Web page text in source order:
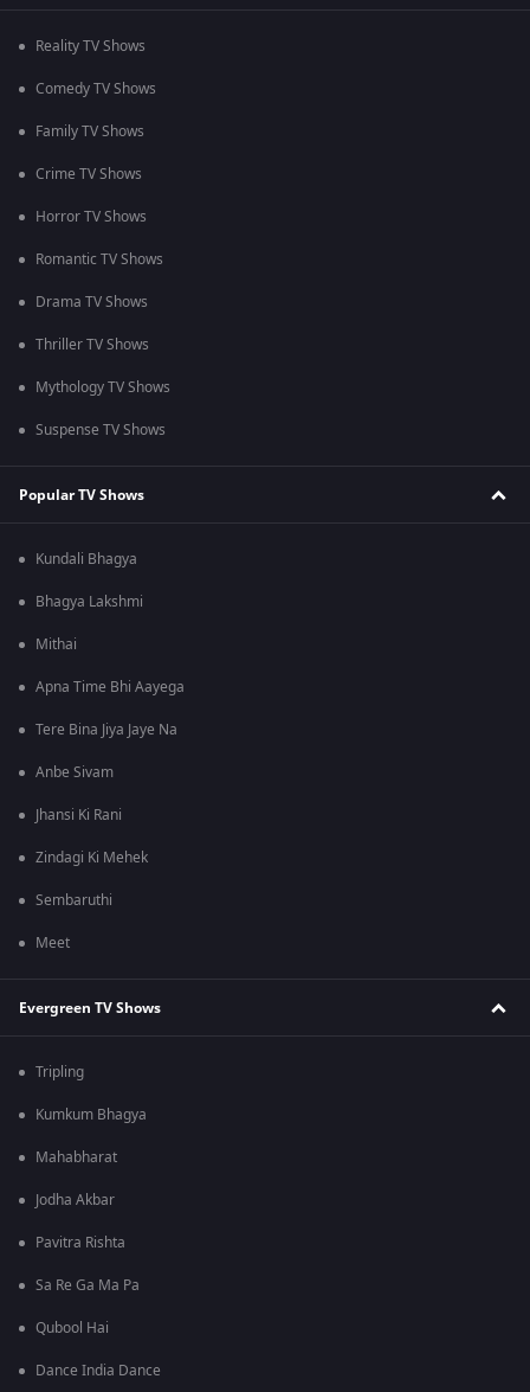
Reality TV Shows
Comedy TV Shows
Family TV Shows
Crime TV Shows
Horror TV Shows
Romantic TV Shows
Drama TV Shows
Thriller TV Shows
Mythology TV Shows
Suspense TV Shows
Popular TV Shows
Kundali Bhagya
Bhagya Lakshmi
Mithai
Apna Time Bhi Aayega
Tere Bina Jiya Jaye Na
Anbe Sivam
Jhansi Ki Rani
Zindagi Ki Mehek
Sembaruthi
Meet
Evergreen TV Shows
Tripling
Kumkum Bhagya
Mahabharat
Jodha Akbar
Pavitra Rishta
Sa Re Ga Ma Pa
Qubool Hai
Dance India Dance